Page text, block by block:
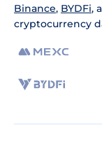
Binance, BYDFi,
cryptocurrency